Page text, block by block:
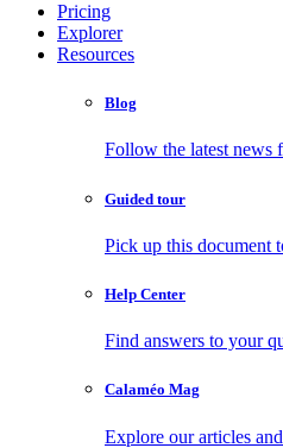
Pricing
Explorer
Resources
Blog
Follow the latest news
Guided tour
Pick up this document
Help Center
Find answers to your
Calaméo Mag
Explore our articles